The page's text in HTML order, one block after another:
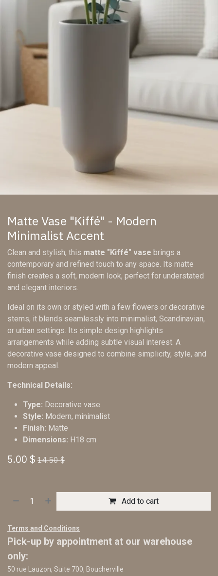
Matte Vase "Kiffé" - Modern
Minimalist Accent
Clean and stylish, this matte "Kiffé" vase brings a
contemporary and refined touch to any space. Its matte
finish creates a soft, modern look, perfect for understated
and elegant interiors.
Ideal on its own or styled with a few flowers or decorative
stems, it blends seamlessly into minimalist, Scandinavian,
or urban settings. Its simple design highlights
arrangements while adding subtle visual interest. A
decorative vase designed to combine simplicity, style, and
modern appeal.
Technical Details:
Type: Decorative vase
Style: Modern, minimalist
Finish: Matte
Dimensions: H18 cm
5.00 $ 14.50$
Add to cart
Terms and Conditions
Pick-up by appointment at our warehouse
only:
50 rue Lauzon, Suite 700, Boucherville